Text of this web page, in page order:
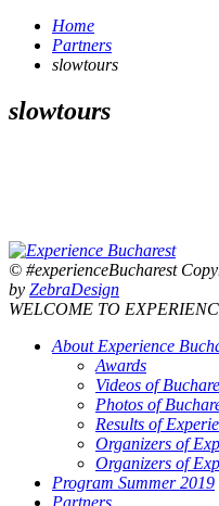
Home
Partners
slowtours
slowtours
© #experienceBucharest
by ZebraDesign
WELCOME TO
About Experience
Awards
Videos of
Photos of
Results of
Organizers of
Organizers of
Program Summer 2019
Partners